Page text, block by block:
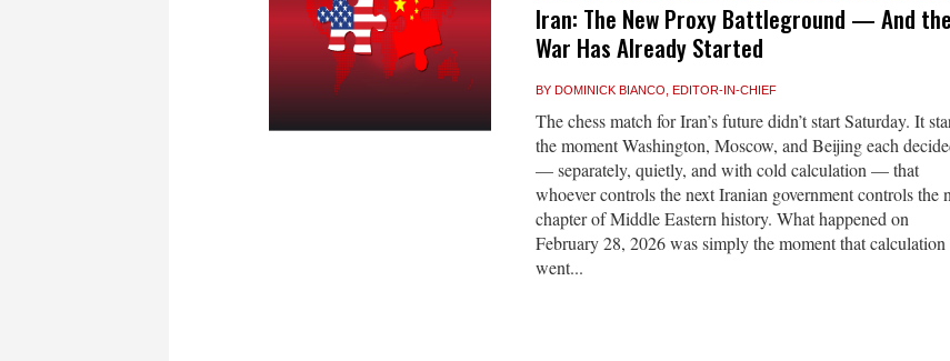
Iran: The New Proxy Battleground — And the
War Has Already Started
BY DOMINICK BIANCO, EDITOR-IN-CHIEF
The chess match for Iran’s future didn’t start Saturday. It
the moment Washington, Moscow, and Beijing each
— separately, quietly, and with cold calculation — that
whoever controls the next Iranian government controls the
chapter of Middle Eastern history. What happened on
February 28, 2026 was simply the moment that calculation
went...